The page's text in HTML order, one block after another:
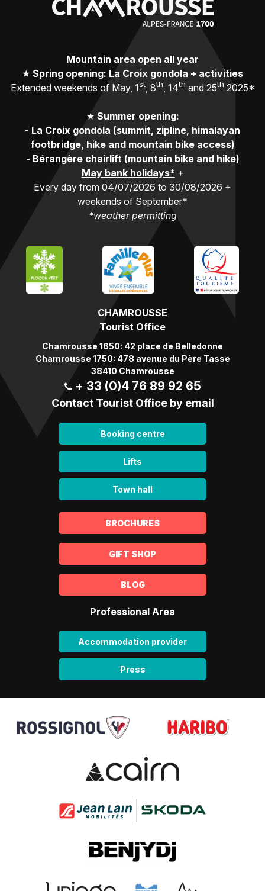
CHAMROUSSE
Tourist Office
Chamrousse 1650: 42 place de Belledonne
Chamrousse 1750: 478 avenue du Père Tasse
38410 Chamrousse
+ 33 (0)4 76 89 92 65
Contact Tourist Office by email
Booking centre
Lifts
Town hall
Mountain area open all year
★ Spring opening: La Croix gondola + activities
Extended weekends of May, 1st, 8th, 14th and 25th 2025*
★ Summer opening:
- La Croix gondola (summit, zipline, himalayan
footbridge, hike and mountain bike access)
- Bérangère chairlift (mountain bike and hike)
May bank holidays* +
Every day from 04/07/2026 to 30/08/2026 +
weekends of September*
*weather permitting
BROCHURES
GIFT SHOP
BLOG
Professional Area
Accommodation provider
Press